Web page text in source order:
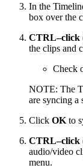
In the
box over the
CTRL–click
the clips and
Check
NOTE: The
are syncing a
Click OK to
CTRL–click
audio/video
menu.